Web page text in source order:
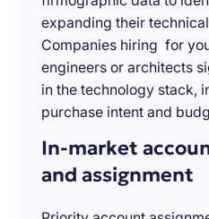
expanding their
Companies hiring for
engineers or architects
in the technology stack,
purchase intent and
In-market
and assignment